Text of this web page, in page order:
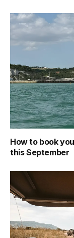
How to book
this September